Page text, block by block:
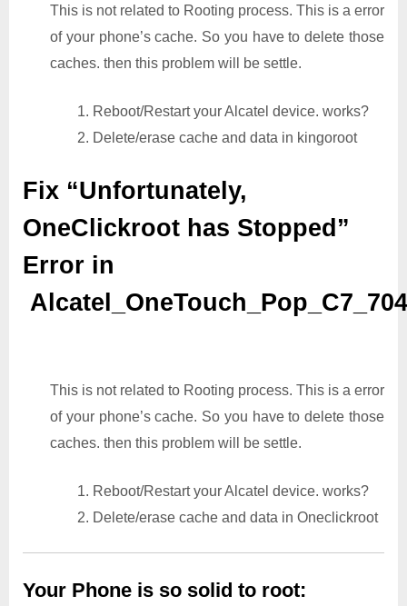
This is not related to Rooting process. This is a error
of your phone’s cache. So you have to delete those
caches. then this problem will be settle.
1. Reboot/Restart your Alcatel device. works?
2. Delete/erase cache and data in kingoroot
Fix “Unfortunately,
OneClickroot has Stopped”
Error in
This is not related to Rooting process. This is a error
of your phone’s cache. So you have to delete those
caches. then this problem will be settle.
1. Reboot/Restart your Alcatel device. works?
2. Delete/erase cache and data in Oneclickroot
Your Phone is so solid to root: